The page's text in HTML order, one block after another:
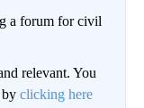
a forum for civil
relevant. You
clicking here